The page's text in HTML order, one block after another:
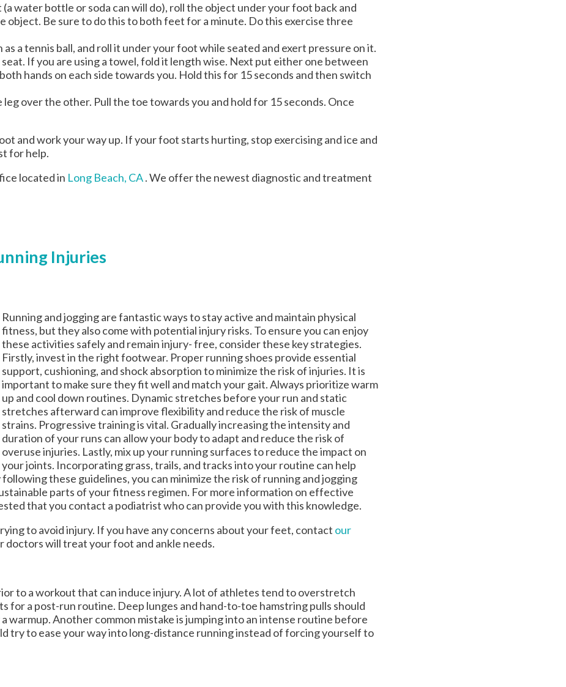
water bottle or soda can will do), roll the object under your foot back and
object. Be sure to do this to both feet for a minute. Do this exercise three
as a tennis ball, and roll it under your foot while seated and exert pressure on it.
If you are using a towel, fold it length wise. Next put either one between
hands on each side towards you. Hold this for 15 seconds and then switch
over the other. Pull the toe towards you and hold for 15 seconds. Once
and work your way up. If your foot starts hurting, stop exercising and ice and
for help.
located in Long Beach, CA. We offer the newest diagnostic and treatment
Injuries
Running and jogging are fantastic ways to stay active and maintain physical
fitness, but they also come with potential injury risks. To ensure you can enjoy
these activities safely and remain injury- free, consider these key strategies.
Firstly, invest in the right footwear. Proper running shoes provide essential
support, cushioning, and shock absorption to minimize the risk of injuries. It is
important to make sure they fit well and match your gait. Always prioritize warm
up and cool down routines. Dynamic stretches before your run and static
stretches afterward can improve flexibility and reduce the risk of muscle
strains. Progressive training is vital. Gradually increasing the intensity and
duration of your runs can allow your body to adapt and reduce the risk of
overuse injuries. Lastly, mix up your running surfaces to reduce the impact on
your joints. Incorporating grass, trails, and tracks into your routine can help
these guidelines, you can minimize the risk of running and jogging
parts of your fitness regimen. For more information on effective
that you contact a podiatrist who can provide you with this knowledge.
to avoid injury. If you have any concerns about your feet, contact our
doctorswill treat your foot and ankle needs.
to a workout that can induce injury. A lot of athletes tend to overstretch
for a post-run routine. Deep lunges and hand-to-toe hamstring pulls should
warmup. Another common mistake is jumping into an intense routine before
try to ease your way into long-distance running instead of forcing yourself to